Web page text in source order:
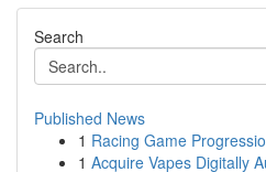
Search
Published News
1 Racing Game
1 Acquire Vapes Digitally